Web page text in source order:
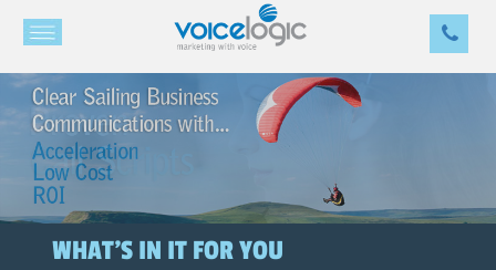
WHAT'S IN IT FOR YOU